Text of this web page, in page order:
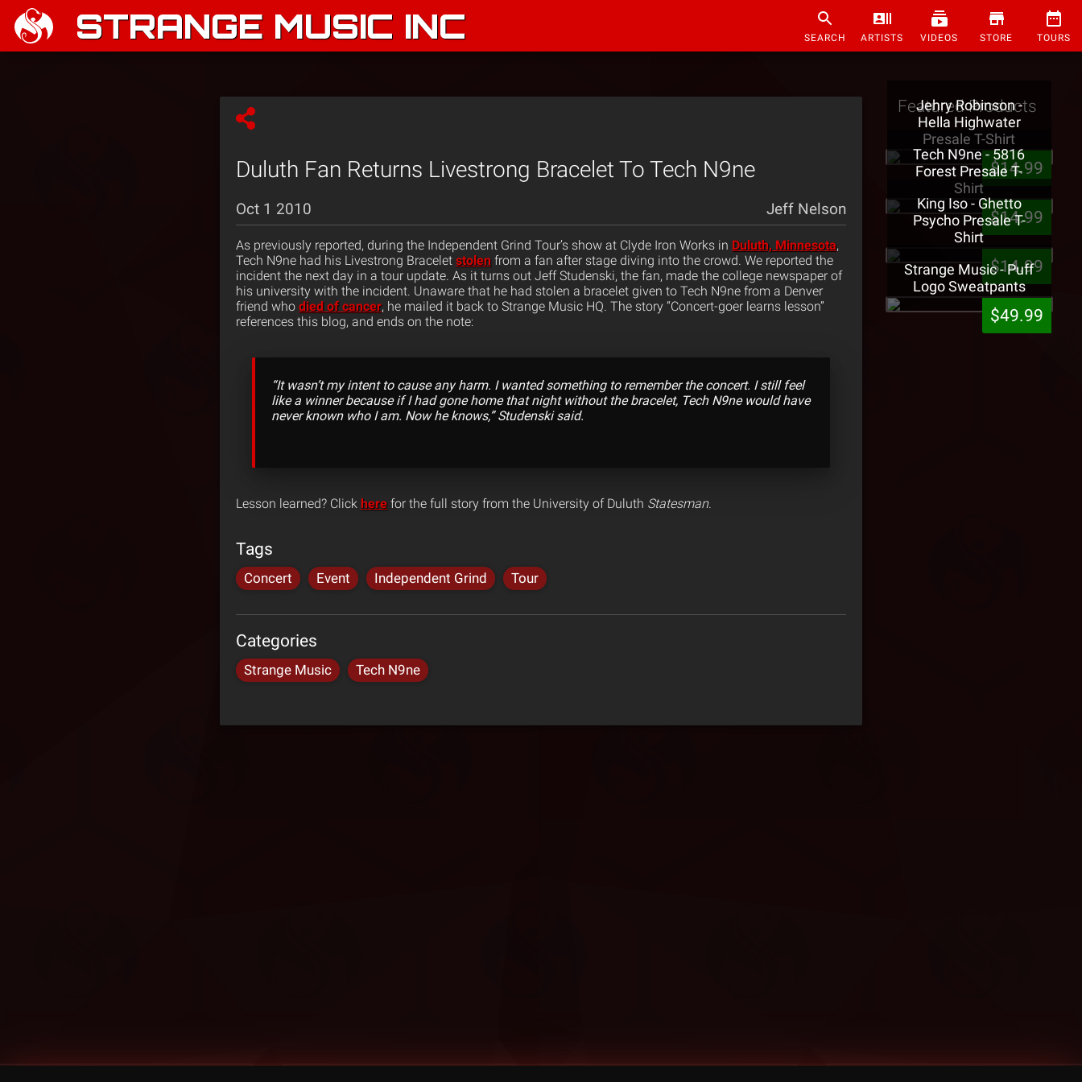
STRANGE MUSIC INC SEARCH ARTISTS VIDEOS STORE TOURS
Duluth Fan Returns Livestrong Bracelet To Tech N9ne
Oct 1 2010 Jeff Nelson
As previously reported, during the Independent Grind Tour’s show at Clyde Iron Works in Duluth, Minnesota,
Tech N9ne had his Livestrong Bracelet stolen from a fan after stage diving into the crowd. We reported the
incident the next day in a tour update. As it turns out Jeff Studenski, the fan, made the college newspaper of
his university with the incident. Unaware that he had stolen a bracelet given to Tech N9ne from a Denver
friend who died of cancer, he mailed it back to Strange Music HQ. The story “Concert-goer learns lesson”
references this blog, and ends on the note:
“It wasn’t my intent to cause any harm. I wanted something to remember the concert. I still feel
like a winner because if I had gone home that night without the bracelet, Tech N9ne would have
never known who I am. Now he knows,” Studenski said.
Lesson learned? Click here for the full story from the University of Duluth Statesman.
Tags
Concert Event Independent Grind Tour
Categories
Strange Music Tech N9ne
Featured Products
Jehry Robinson -
Hella Highwater
Presale T-Shirt
$14.99
Tech N9ne - 5816
Forest Presale T-
Shirt
$14.99
King Iso - Ghetto
Psycho Presale T-
Shirt
$14.99
Strange Music - Puff
Logo Sweatpants
$49.99